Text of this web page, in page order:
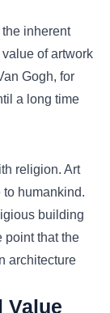
inherent
of artwork
Gogh, for
a long time
religion. Art
humankind.
building
point that the
architecture
Value